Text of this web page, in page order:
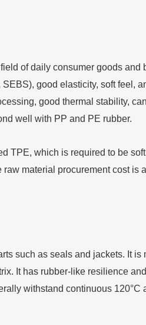
of daily consumer goods and
good elasticity, soft feel,
good thermal stability,
well with PP and PE rubber.
TPE, which is required to be
material procurement cost is
such as seals and jackets. It is
It has rubber-like resilience
withstand continuous 120°C